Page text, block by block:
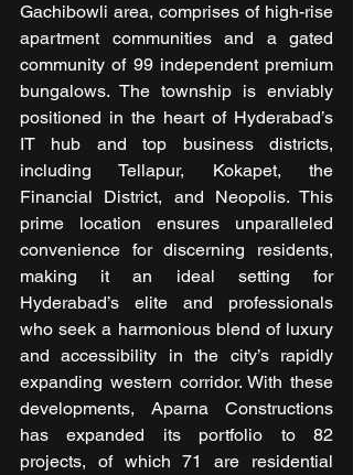
Gachibowli area, comprises of high-rise
apartment communities and a gated
community of 99 independent premium
bungalows. The township is enviably
positioned in the heart of Hyderabad’s
IT hub and top business districts,
including Tellapur, Kokapet, the
Financial District, and Neopolis. This
prime location ensures unparalleled
convenience for discerning residents,
making it an ideal setting for
Hyderabad’s elite and professionals
who seek a harmonious blend of luxury
and accessibility in the city’s rapidly
expanding western corridor. With these
developments, Aparna Constructions
has expanded its portfolio to 82
projects, of which 71 are residential